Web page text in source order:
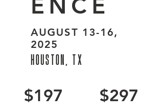
ENCE
AUGUST 13-16,
2025
HOUSTON, TX
$197 $297